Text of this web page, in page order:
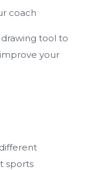
coach
tool to
your
sports